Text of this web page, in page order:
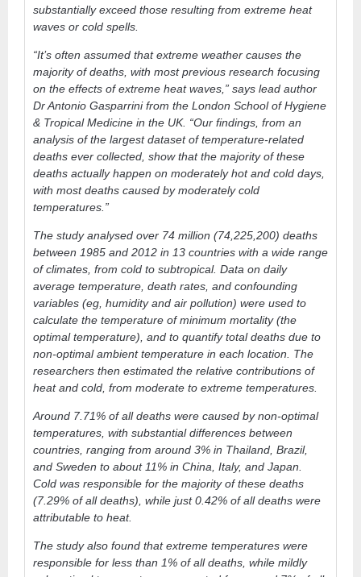
substantially exceed those resulting from extreme heat
waves or cold spells.
“It’s often assumed that extreme weather causes the
majority of deaths, with most previous research focusing
on the effects of extreme heat waves,” says lead author
Dr Antonio Gasparrini from the London School of Hygiene
& Tropical Medicine in the UK. “Our findings, from an
analysis of the largest dataset of temperature-related
deaths ever collected, show that the majority of these
deaths actually happen on moderately hot and cold days,
with most deaths caused by moderately cold
temperatures.”
The study analysed over 74 million (74,225,200) deaths
between 1985 and 2012 in 13 countries with a wide range
of climates, from cold to subtropical. Data on daily
average temperature, death rates, and confounding
variables (eg, humidity and air pollution) were used to
calculate the temperature of minimum mortality (the
optimal temperature), and to quantify total deaths due to
non-optimal ambient temperature in each location. The
researchers then estimated the relative contributions of
heat and cold, from moderate to extreme temperatures.
Around 7.71% of all deaths were caused by non-optimal
temperatures, with substantial differences between
countries, ranging from around 3% in Thailand, Brazil,
and Sweden to about 11% in China, Italy, and Japan.
Cold was responsible for the majority of these deaths
(7.29% of all deaths), while just 0.42% of all deaths were
attributable to heat.
The study also found that extreme temperatures were
responsible for less than 1% of all deaths, while mildly